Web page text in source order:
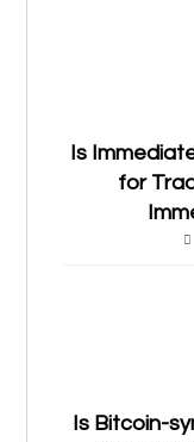
Is
for
Is Bitcoin-